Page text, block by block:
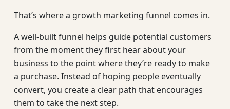
That’s where a growth marketing funnel comes in.
A well-built funnel helps guide potential customers
from the moment they first hear about your
business to the point where they’re ready to make
a purchase. Instead of hoping people eventually
convert, you create a clear path that encourages
them to take the next step.